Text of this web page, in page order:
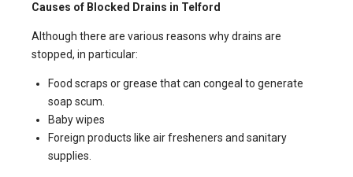
Causes of Blocked Drains in Telford
Although there are various reasons why drains are
stopped, in particular:
Food scraps or grease that can congeal to generate
soap scum.
Baby wipes
Foreign products like air fresheners and sanitary
supplies.